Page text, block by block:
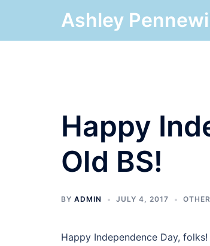
content
Ashley
Happy
Old BS!
BY ADMIN JULY 4, 2017
Happy Independence Day,